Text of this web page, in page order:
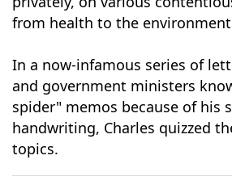
out and appearing to pressure
privately, on various
from health to the
In a now-infamous series of